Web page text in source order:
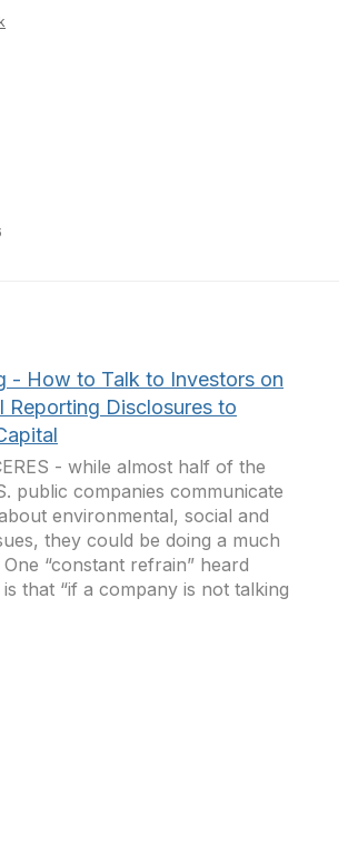
- How to Talk to Investors on
Reporting Disclosures to
- while almost half of the
public companies communicate
environmental, social and
they could be doing a much
“constant refrain” heard
that “if a company is not talking